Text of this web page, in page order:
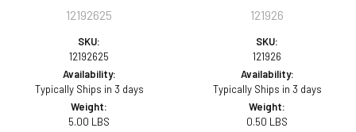
12192625
SKU:
12192625
Availability:
Typically Ships in 3 days
Weight:
5.00 LBS
121926
SKU:
121926
Availability:
Typically Ships in 3 days
Weight:
0.50 LBS